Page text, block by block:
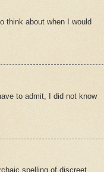
think about when I would
to admit, I did not know
spelling of discreet.